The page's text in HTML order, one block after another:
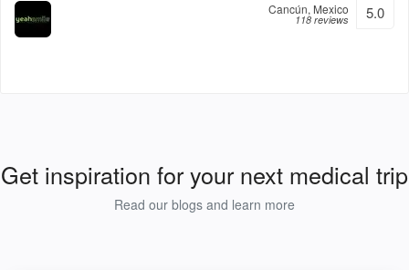
Cancún, Mexico
118 reviews 5.0
Get inspiration for your next medical trip
Read our blogs and learn more